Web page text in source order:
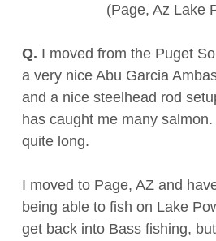
(Page, Az Lake
Q. I moved from the Puget
a very nice Abu Garcia
and a nice steelhead rod
has caught me many
quite long.
I moved to Page, AZ and
being able to fish on Lake
get back into Bass fishing,